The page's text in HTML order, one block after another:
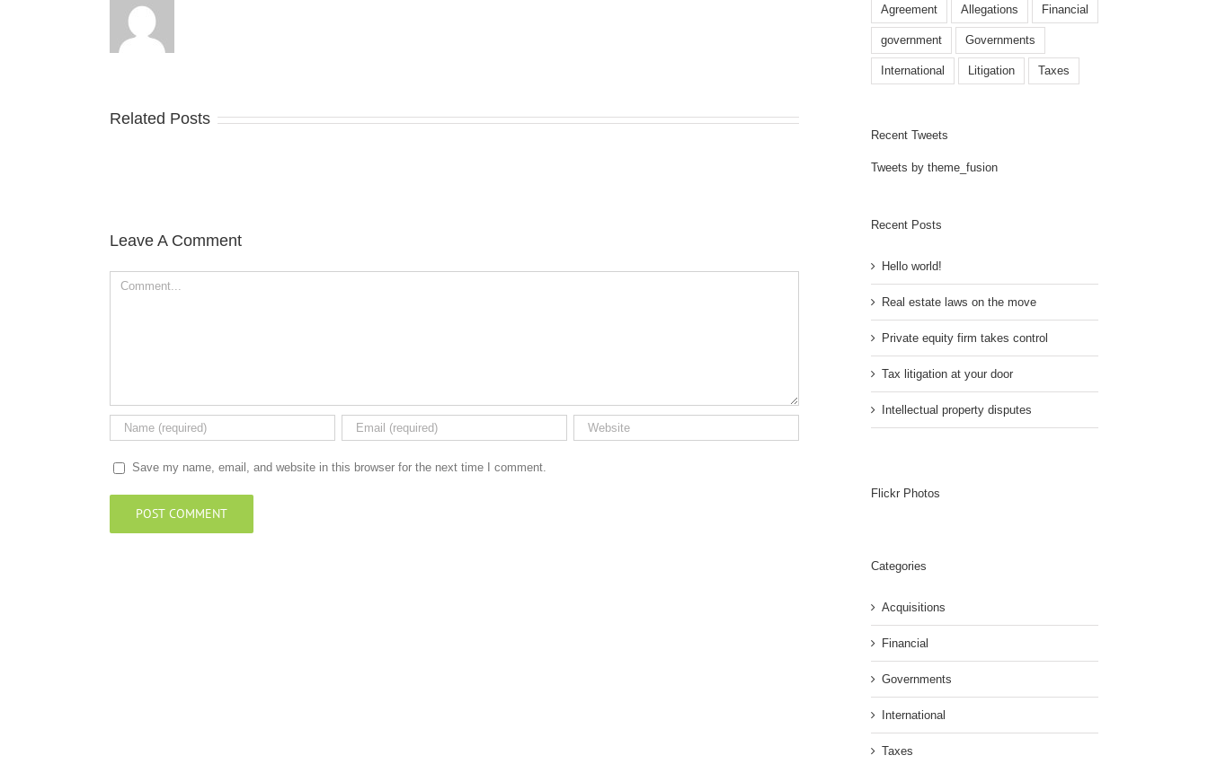
Related Posts
Leave A Comment
Comment
Save my name, email, and website in this browser for the next time I comment.
Agreement Allegations Financial
government Governments
International Litigation Taxes
Recent Tweets
Tweets by theme_fusion
Recent Posts
Hello world!
Real estate laws on the move
Private equity firm takes control
Tax litigation at your door
Intellectual property disputes
Flickr Photos
Categories
Acquisitions
Financial
Governments
International
Taxes